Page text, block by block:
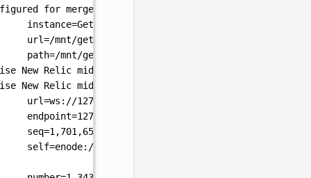
for merge
instance=Geth/v1.13.0-unstable-cb37d5a3-20231204/
url=/mnt/geth/geth.ipc
path=/mnt/geth/geth/jwtsecret
New Relic middlware: nrApp is nil
New Relic middlware: nrApp is nil
url=ws://127.0.0.1:8551
endpoint=127.0.0.1:8551
seq=1,701,654,445,241
self=enode://